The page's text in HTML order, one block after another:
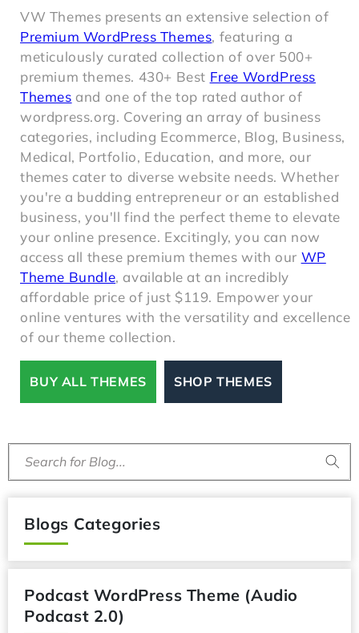
VW Themes presents an extensive selection of
Premium WordPress Themes, featuring a
meticulously curated collection of over 500+
premium themes. 430+ Best Free WordPress
Themes and one of the top rated author of
wordpress.org. Covering an array of business
categories, including Ecommerce, Blog, Business,
Medical, Portfolio, Education, and more, our
themes cater to diverse website needs. Whether
you're a budding entrepreneur or an established
business, you'll find the perfect theme to elevate
your online presence. Excitingly, you can now
access all these premium themes with our WP
Theme Bundle, available at an incredibly
affordable price of just $119. Empower your
online ventures with the versatility and excellence
of our theme collection.
BUY ALL THEMES SHOP THEMES
Search for Blog...
Blogs Categories
Podcast WordPress Theme (Audio
Podcast 2.0)